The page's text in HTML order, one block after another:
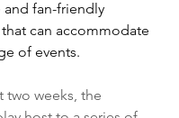
fan-friendly
can accommodate
of events.
two weeks, the